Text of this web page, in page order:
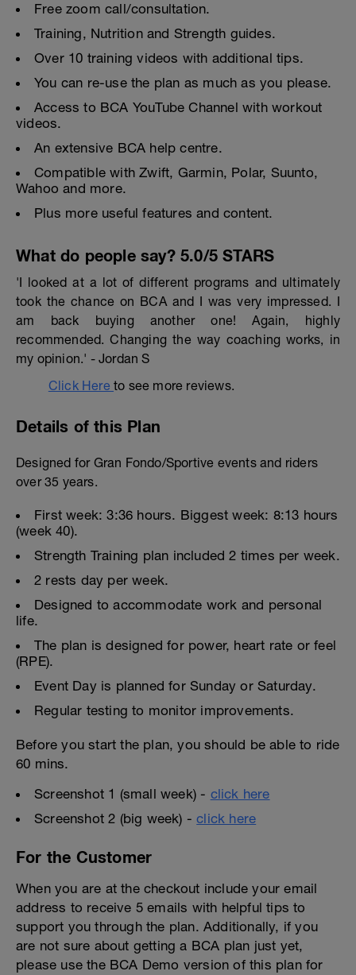
Free zoom call/consultation.
Training, Nutrition and Strength guides.
Over 10 training videos with additional tips.
You can re-use the plan as much as you please.
Access to BCA YouTube Channel with workout
videos.
An extensive BCA help centre.
Compatible with Zwift, Garmin, Polar, Suunto,
Wahoo and more.
Plus more useful features and content.
What do people say? 5.0/5 STARS
'I looked at a lot of different programs and ultimately
took the chance on BCA and I was very impressed. I
am back buying another one! Again, highly
recommended. Changing the way coaching works, in
my opinion.' - Jordan S
Click Here to see more reviews.
Details of this Plan
Designed for Gran Fondo/Sportive events and riders
over 35 years.
First week: 3:36 hours. Biggest week: 8:13 hours
(week 40).
Strength Training plan included 2 times per week.
2 rests day per week.
Designed to accommodate work and personal
life.
The plan is designed for power, heart rate or feel
(RPE).
Event Day is planned for Sunday or Saturday.
Regular testing to monitor improvements.
Before you start the plan, you should be able to ride
60 mins.
Screenshot 1 (small week) - click here
Screenshot 2 (big week) -click here
For the Customer
When you are at the checkout include your email
address to receive 5 emails with helpful tips to
support you through the plan. Additionally, if you
are not sure about getting a BCA plan just yet,
please use the BCA Demo version of this plan for